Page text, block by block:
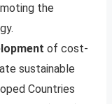
the
of cost-
sustainable
Countries